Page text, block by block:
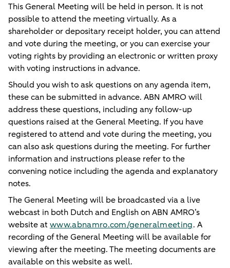
This General Meeting will be held in person. It is not
possible to attend the meeting virtually. As a
shareholder or depositary receipt holder, you can attend
and vote during the meeting, or you can exercise your
voting rights by providing an electronic or written proxy
with voting instructions in advance.
Should you wish to ask questions on any agenda item,
these can be submitted in advance. ABN AMRO will
address these questions, including any follow-up
questions raised at the General Meeting. If you have
registered to attend and vote during the meeting, you
can also ask questions during the meeting. For further
information and instructions please refer to the
convening notice including the agenda and explanatory
notes.
The General Meeting will be broadcasted via a live
webcast in both Dutch and English on ABN AMRO’s
website at www.abnamro.com/generalmeeting. A
recording of the General Meeting will be available for
viewing after the meeting. The meeting documents are
available on this website as well.